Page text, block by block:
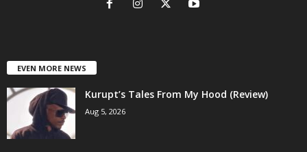
EVEN MORE NEWS
Kurupt’s Tales From My Hood (Review)
Aug 5, 2026